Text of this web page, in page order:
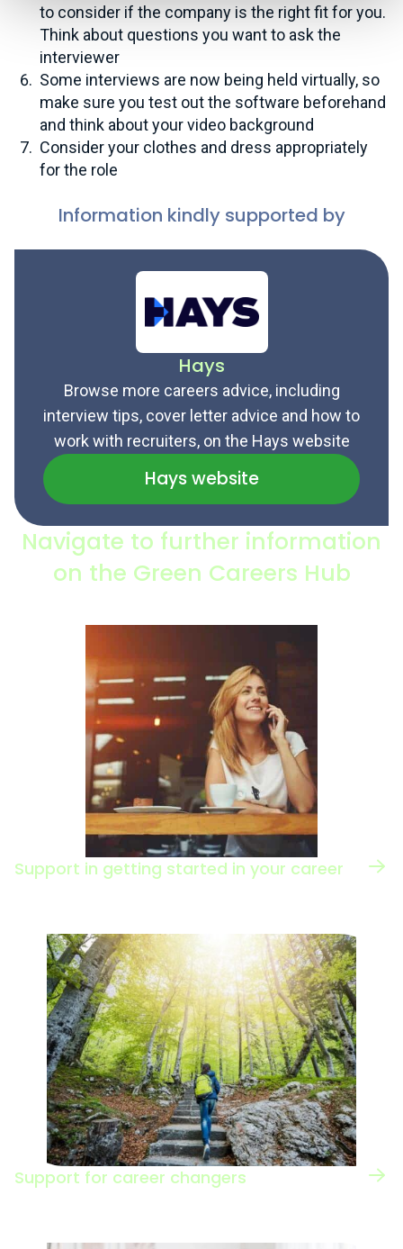
to consider if the company is the right fit for you.
Think about questions you want to ask the
interviewer
Some interviews are now being held virtually, so
make sure you test out the software beforehand
and think about your video background
Consider your clothes and dress appropriately
for the role
Information kindly supported by
Hays
Browse more careers advice, including
interview tips, cover letter advice and how to
work with recruiters, on the Hays website
Hays website
Navigate to further information
on the Green Careers Hub
Support in getting started in your career
Support for career changers